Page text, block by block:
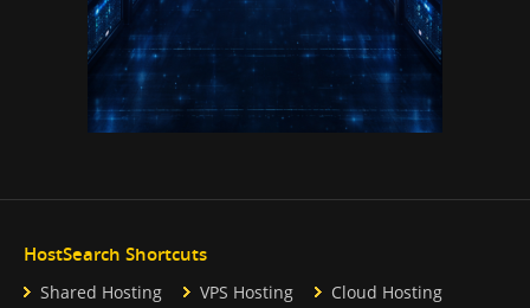
HostSearch Shortcuts
Shared Hosting VPS Hosting
Cloud Hosting